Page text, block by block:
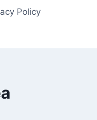
Policy